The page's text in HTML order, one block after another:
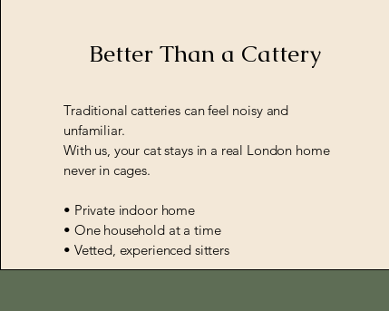
Better Than a Cattery
Traditional catteries can feel noisy and
unfamiliar.
With us, your cat stays in a real London home
never in cages.
• Private indoor home
• One household at a time
• Vetted, experienced sitters